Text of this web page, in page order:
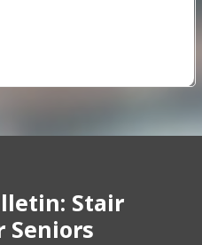
Stair
Seniors